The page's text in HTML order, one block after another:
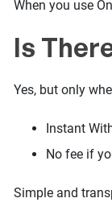
When you use
Is
Yes, but only
Instant
No fee if
Simple and